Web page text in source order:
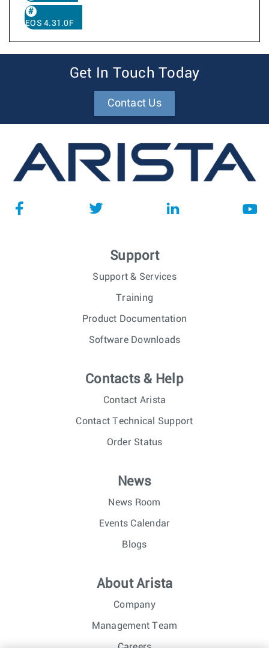
EOS 4.31.0F
Get In Touch Today
Contact Us
Support
Support & Services
Training
Product Documentation
Software Downloads
Contacts & Help
Contact Arista
Contact Technical Support
Order Status
News
News Room
Events Calendar
Blogs
About Arista
Company
Management Team